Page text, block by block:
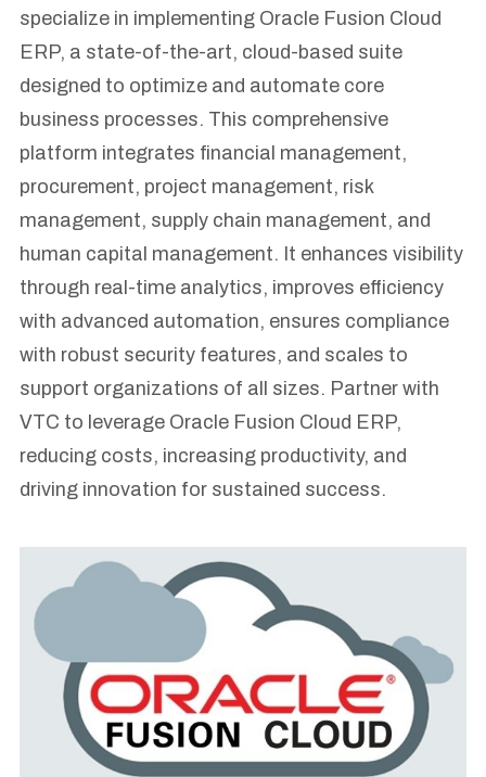
specialize in implementing Oracle Fusion Cloud
ERP, a state-of-the-art, cloud-based suite
designed to optimize and automate core
business processes. This comprehensive
platform integrates financial management,
procurement, project management, risk
management, supply chain management, and
human capital management. It enhances visibility
through real-time analytics, improves efficiency
with advanced automation, ensures compliance
with robust security features, and scales to
support organizations of all sizes. Partner with
VTC to leverage Oracle Fusion Cloud ERP,
reducing costs, increasing productivity, and
driving innovation for sustained success.